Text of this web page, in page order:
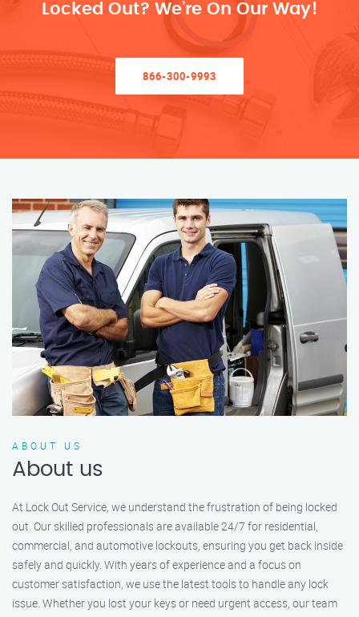
Locked Out? We’re On Our Way!
866-300-9993
ABOUT US
About us
At Lock Out Service, we understand the frustration of being locked
out. Our skilled professionals are available 24/7 for residential,
commercial, and automotive lockouts, ensuring you get back inside
safely and quickly. With years of experience and a focus on
customer satisfaction, we use the latest tools to handle any lock
issue. Whether you lost your keys or need urgent access, our team